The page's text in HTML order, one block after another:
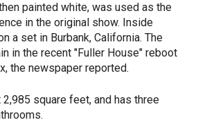
painted white, was used as the
in the original show. Inside
a set in Burbank, California. The
in the recent "Fuller House" reboot
the newspaper reported.
square feet, and has three